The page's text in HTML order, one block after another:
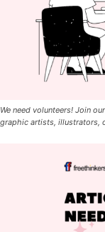
We need volunteers! Join
graphic artists, illustrators,